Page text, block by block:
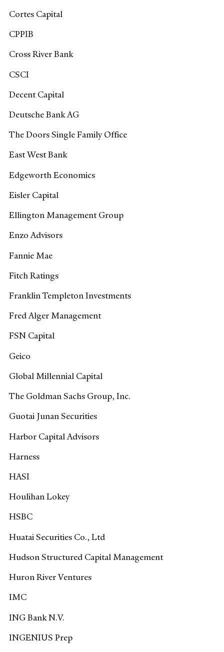
Cortes Capital
CPPIB
Cross River Bank
CSCI
Decent Capital
Deutsche Bank AG
The Doors Single Family Office
East West Bank
Edgeworth Economics
Eisler Capital
Ellington Management Group
Enzo Advisors
Fannie Mae
Fitch Ratings
Franklin Templeton Investments
Fred Alger Management
FSN Capital
Geico
Global Millennial Capital
The Goldman Sachs Group, Inc.
Guotai Junan Securities
Harbor Capital Advisors
Harness
HASI
Houlihan Lokey
HSBC
Huatai Securities Co., Ltd
Hudson Structured Capital Management
Huron River Ventures
IMC
ING Bank N.V.
INGENIUS Prep